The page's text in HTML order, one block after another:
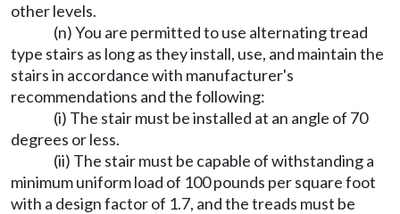
other levels.
(n) You are permitted to use alternating tread
type stairs as long as they install, use, and maintain the
stairs in accordance with manufacturer's
recommendations and the following:
(i) The stair must be installed at an angle of 70
degrees or less.
(ii) The stair must be capable of withstanding a
minimum uniform load of 100 pounds per square foot
with a design factor of 1.7, and the treads must be